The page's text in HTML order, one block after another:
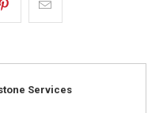
Services